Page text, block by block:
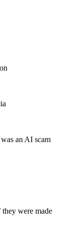
an AI scam
they were made